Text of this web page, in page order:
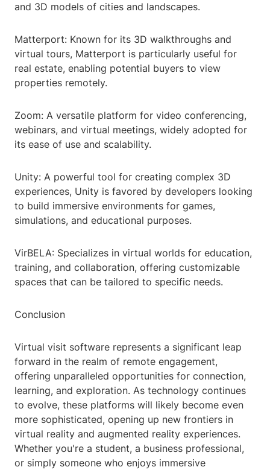
and 3D models of cities and landscapes.
Matterport: Known for its 3D walkthroughs and
virtual tours, Matterport is particularly useful for
real estate, enabling potential buyers to view
properties remotely.
Zoom: A versatile platform for video conferencing,
webinars, and virtual meetings, widely adopted for
its ease of use and scalability.
Unity: A powerful tool for creating complex 3D
experiences, Unity is favored by developers looking
to build immersive environments for games,
simulations, and educational purposes.
VirBELA: Specializes in virtual worlds for education,
training, and collaboration, offering customizable
spaces that can be tailored to specific needs.
Conclusion
Virtual visit software represents a significant leap
forward in the realm of remote engagement,
offering unparalleled opportunities for connection,
learning, and exploration. As technology continues
to evolve, these platforms will likely become even
more sophisticated, opening up new frontiers in
virtual reality and augmented reality experiences.
Whether you're a student, a business professional,
or simply someone who enjoys immersive